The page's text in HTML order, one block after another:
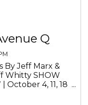
Q
By Jeff Marx &
Whitty SHOW
October 4, 11, 18